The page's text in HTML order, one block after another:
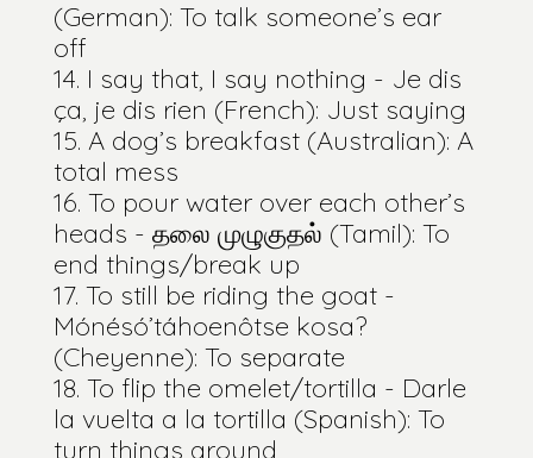
(German): To talk someone’s ear
off
I say that, I say nothing - Je dis
ça, je dis rien (French): Just saying
A dog’s breakfast (Australian): A
total mess
To pour water over each other’s
heads - தலை முழுகுதல் (Tamil): To
end things/break up
To still be riding the goat -
Mónésó’táhoenôtse kosa?
(Cheyenne): To separate
To flip the omelet/tortilla - Darle
la vuelta a la tortilla (Spanish): To
turn things around